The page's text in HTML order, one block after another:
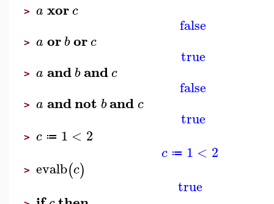
> a xorc
false
> a or borc
true
> a and bandc
false
> a andnot bandc
true
> c ≔ 1 < 2
c ≔ 1 < 2
> evalb(c)
true